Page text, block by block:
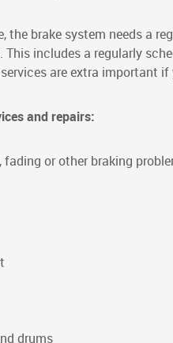
the brake system needs a
includes a regularly
are extra important
and repairs:
or other braking
drums